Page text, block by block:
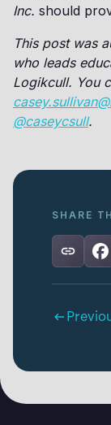
Inc. should
This post was
who leads
Logikcull. You
@caseycsull.
SHARE